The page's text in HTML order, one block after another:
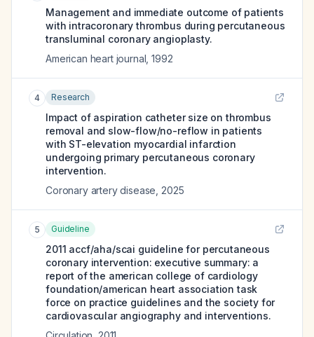
Management and immediate outcome of patients
with intracoronary thrombus during percutaneous
transluminal coronary angioplasty.
American heart journal ,1992
4 Research
Impact of aspiration catheter size on thrombus
removal and slow-flow/no-reflow in patients
with ST-elevation myocardial infarction
undergoing primary percutaneous coronary
intervention.
Coronary artery disease 2025
5 Guideline
2011 accf/aha/scai guideline for percutaneous
coronary intervention: executive summary: a
report of the american college of cardiology
foundation/american heart association task
force on practice guidelines and the society for
cardiovascular angiography and interventions.